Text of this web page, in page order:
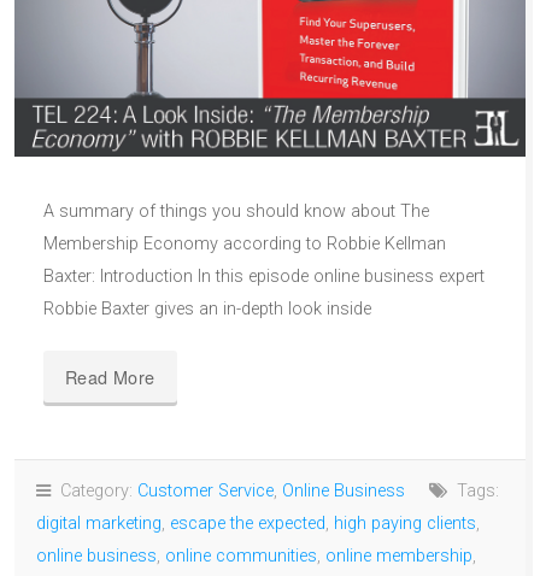
A summary of things you should know about The
Membership Economy according to Robbie Kellman
Baxter: Introduction In this episode online business expert
Robbie Baxter gives an in-depth look inside
Read More
Category: Customer Service, Online Business
Tags:
digital marketing, escape the expected, high paying clients,
online business, online communities, online membership,